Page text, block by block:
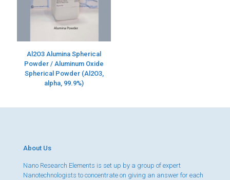
Al2O3 Alumina Spherical
Powder / Aluminum Oxide
Spherical Powder (Al2O3,
alpha, 99.9%)
About Us
Nano Research Elements is set up by a group of expert
Nanotechnologists to concentrate on giving an answer for each